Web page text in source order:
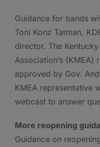
Guidance for bands
Toni Konz Tatman,
director. The
Association’s (KMEA)
approved by Gov.
KMEA representative
webcast to answer
More reopening
Guidance on